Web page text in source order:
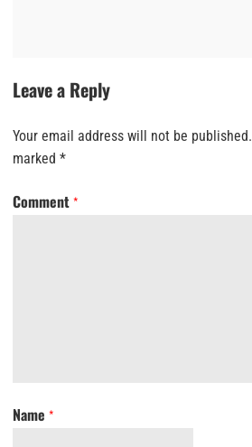
Leave a Reply
Your email address will not be published.
marked *
Comment *
Name *